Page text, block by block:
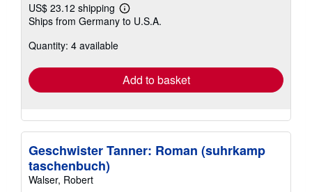
US$ 23.12 shipping
Learn
more
Ships from Germany to U.S.A.
Quantity: 4 available
Add to basket
Geschwister Tanner: Roman (suhrkamp
taschenbuch)
Walser, Robert